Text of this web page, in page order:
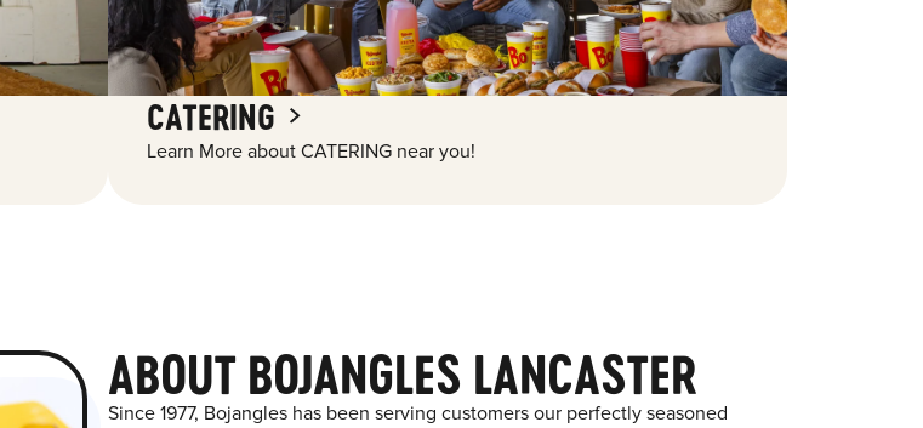
CATERING
Learn More about CATERING near you!
ABOUT BOJANGLES LANCASTER
Since 1977, Bojangles has been serving customers our perfectly seasoned